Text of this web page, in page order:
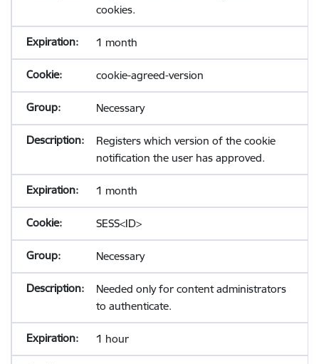
cookies.
1 month
cookie-agreed-version
Necessary
Registers which version of the cookie
notification the user has approved.
1 month
SESS<ID>
Necessary
Needed only for content administrators
to authenticate.
1 hour